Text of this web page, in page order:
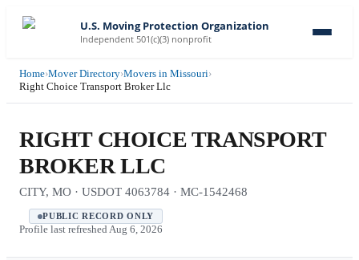
U.S. Moving Protection Organization
Independent 501(c)(3) nonprofit
Home›Mover Directory›Movers in Missouri›
Right Choice Transport Broker Llc
RIGHT CHOICE TRANSPORT
BROKER LLC
CITY, MO · USDOT 4063784 · MC-1542468
PUBLIC RECORD ONLY
Profile last refreshed Aug 6, 2026